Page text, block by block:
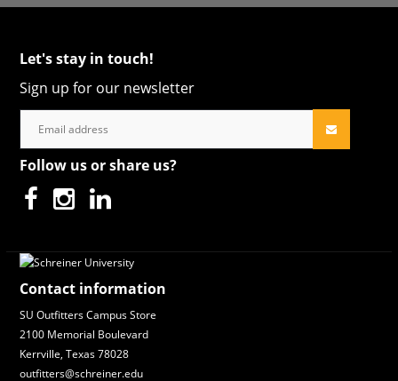
Let's stay in touch!
Sign up for our newsletter
Follow us or share us?
Contact information
SU Outfitters Campus Store
2100 Memorial Boulevard
Kerrville, Texas 78028
outfitters@schreiner.edu